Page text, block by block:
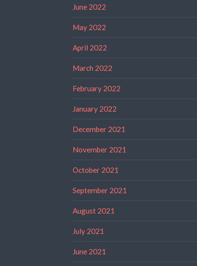
June 2022
May 2022
April 2022
March 2022
February 2022
January 2022
December 2021
November 2021
October 2021
September 2021
August 2021
July 2021
June 2021